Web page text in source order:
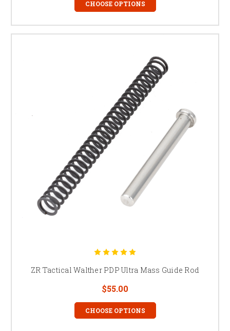
CHOOSE OPTIONS
ZR Tactical Walther PDP Ultra Mass Guide Rod
$55.00
CHOOSE OPTIONS